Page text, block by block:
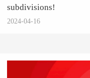
subdivisions!
2024-04-16